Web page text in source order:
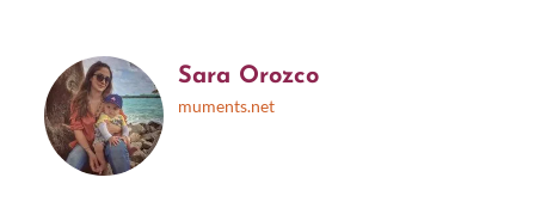
Sara Orozco
muments.net